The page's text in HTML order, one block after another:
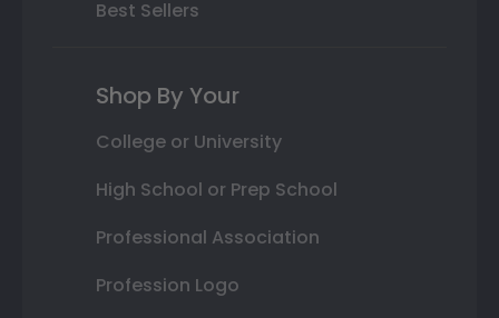
Best Sellers
Shop By Your
College or University
High School or Prep School
Professional Association
Profession Logo